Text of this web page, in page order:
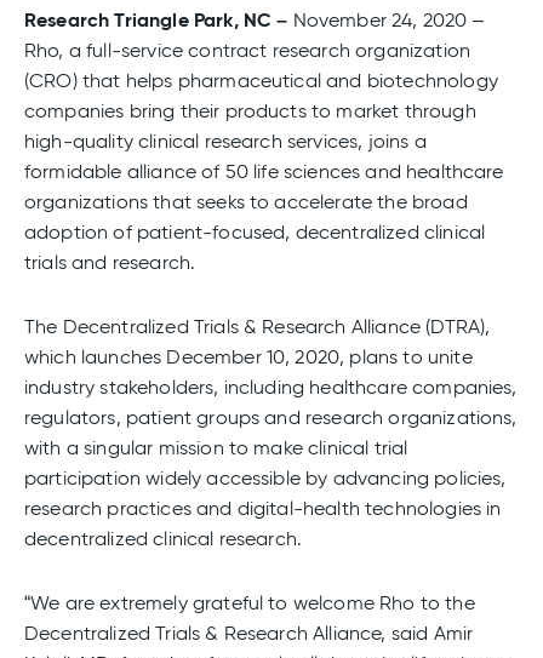
Research Triangle Park, NC – November 24, 2020 –
Rho, a full-service contract research organization
(CRO) that helps pharmaceutical and biotechnology
companies bring their products to market through
high-quality clinical research services, joins a
formidable alliance of 50 life sciences and healthcare
organizations that seeks to accelerate the broad
adoption of patient-focused, decentralized clinical
trials and research.
The Decentralized Trials & Research Alliance (DTRA),
which launches December 10, 2020, plans to unite
industry stakeholders, including healthcare companies,
regulators, patient groups and research organizations,
with a singular mission to make clinical trial
participation widely accessible by advancing policies,
research practices and digital-health technologies in
decentralized clinical research.
“We are extremely grateful to welcome Rho to the
Decentralized Trials & Research Alliance, said Amir